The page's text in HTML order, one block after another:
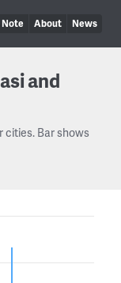
Note About News
and
cities. Bar shows